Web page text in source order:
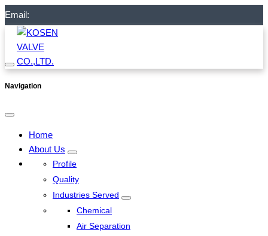
Email:
Navigation
Home
About Us
Profile
Quality
Industries Served
Chemical
Air Separation